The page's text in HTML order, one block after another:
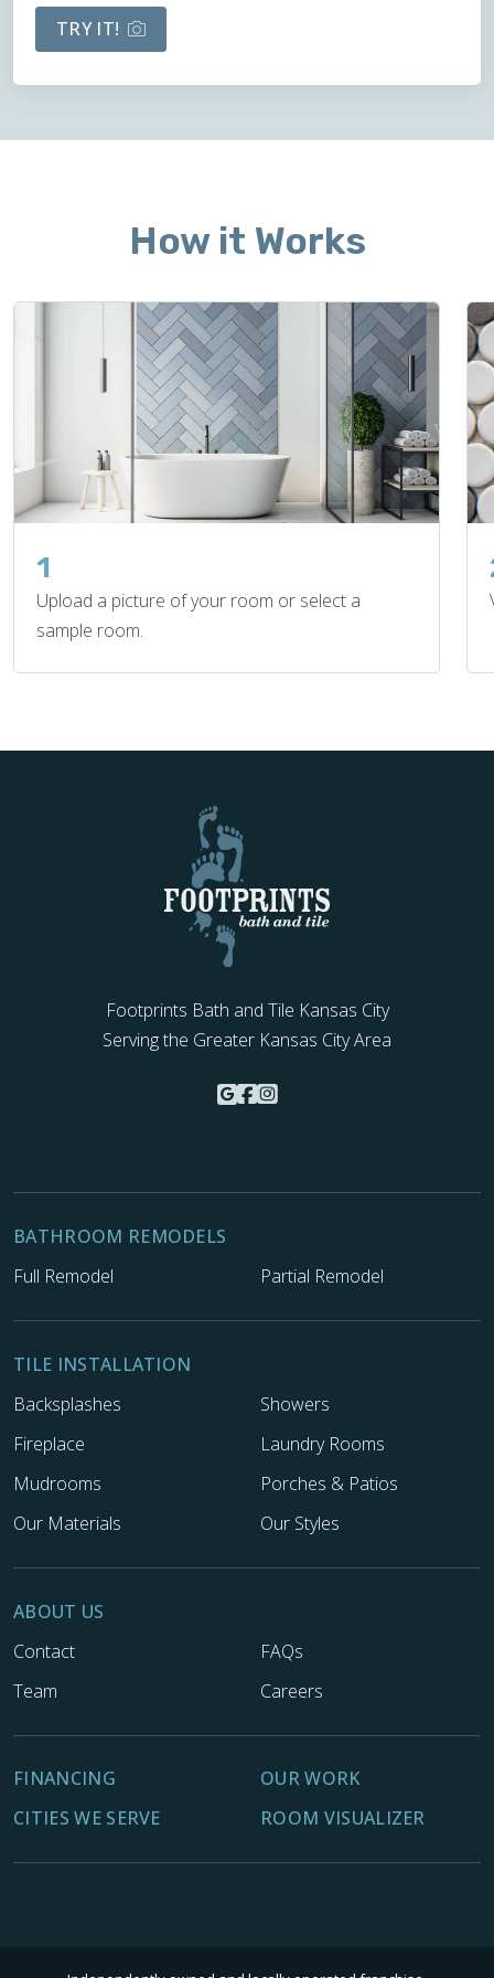
TRY IT!
How it Works
1
Upload a picture of your room or select a
sample room.
Footprints Bath and Tile Kansas City
Serving the Greater Kansas City Area
BATHROOM REMODELS
Full Remodel
Partial Remodel
TILE INSTALLATION
Backsplashes
Showers
Fireplace
Laundry Rooms
Mudrooms
Porches & Patios
Our Materials
Our Styles
ABOUT US
Contact
FAQs
Team
Careers
FINANCING
OUR WORK
CITIES WE SERVE
ROOM VISUALIZER